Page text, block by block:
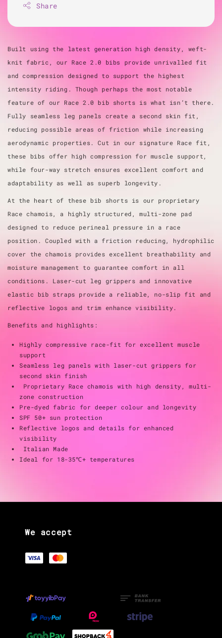
Share
Built using the latest generation high density, weft-
knit fabric, our Race 2.0 bibs provide unrivalled fit
and compression designed to support the highest
intensity riding. Though perhaps the most notable
feature of our Race 2.0 bib shorts is what isn’t there.
Fully seamless leg panels create a second skin fit,
reducing possible areas of friction while increasing
aerodynamic properties. Cut in our signature Race fit,
these bibs offer high compression for muscle support,
while four-way stretch ensures excellent comfort and
adaptability as well as superb longevity.
At the heart of these bib shorts is our proprietary
Race chamois, a highly structured, multi-zone pad
designed to reduce perineal pressure in a race
position. Coupled with a friction reducing, hydrophilic
cover the chamois provides excellent breathability and
moisture management to guarantee comfort in all
conditions. Laser-cut leg grippers and innovative
elastic bib straps provide a reliable, no-slip fit and
reflective logos and trim enhance visibility.
Benefits and highlights:
Highly compressive race-fit for excellent muscle
support
Seamless leg panels with laser-cut grippers for
second skin finish
Proprietary Race chamois with high density, multi-
zone construction
Pre-dyed fabric for deeper colour and longevity
SPF 50+ sun protection
Reflective logos and details for enhanced
visibility
Italian Made
Ideal for 18-35℃+ temperatures
We accept